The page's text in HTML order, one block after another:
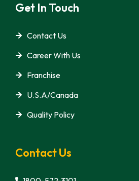
Get In Touch
Contact Us
Career With Us
Franchise
U.S.A/Canada
Quality Policy
Contact Us